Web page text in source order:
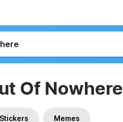
Of Nowhere
Stickers Memes